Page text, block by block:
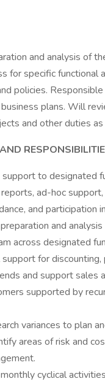
and analysis of
for specific
policies.
plans. Will
and other duties
to designated
reports, ad-hoc
and participation
and
across designated
support for
and support sales
supported by
variances to plan
areas of risk and
cyclical